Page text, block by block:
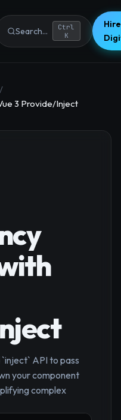
Search...
Ctrl
K
/
3 Provide/Inject
API to pass
your component
complex